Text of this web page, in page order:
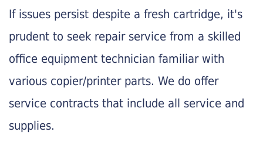
If issues persist despite a fresh cartridge, it's
prudent to seek repair service from a skilled
office equipment technician familiar with
various copier/printer parts. We do offer
service contracts that include all service and
supplies.